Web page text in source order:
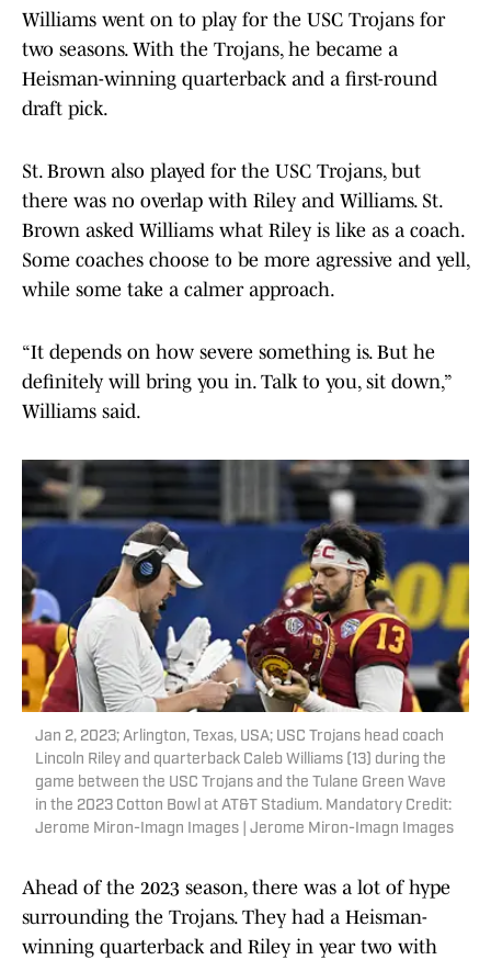
Williams went on to play for the USC Trojans for
two seasons. With the Trojans, he became a
Heisman-winning quarterback and a first-round
draft pick.
St. Brown also played for the USC Trojans, but
there was no overlap with Riley and Williams. St.
Brown asked Williams what Riley is like as a coach.
Some coaches choose to be more agressive and yell,
while some take a calmer approach.
“It depends on how severe something is. But he
definitely will bring you in. Talk to you, sit down,”
Williams said.
Jan 2, 2023; Arlington, Texas, USA; USC Trojans head coach
Lincoln Riley and quarterback Caleb Williams (13) during the
game between the USC Trojans and the Tulane Green Wave
in the 2023 Cotton Bowl at AT&T Stadium. Mandatory Credit:
Jerome Miron-Imagn Images | Jerome Miron-Imagn Images
Ahead of the 2023 season, there was a lot of hype
surrounding the Trojans. They had a Heisman-
winning quarterback and Riley in year two with